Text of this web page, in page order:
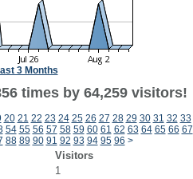
3 Months
times by 64,259 visitors!
20 21 22 23 24 25 26 27 28 29 30 31 32 33
54 55 56 57 58 59 60 61 62 63 64 65 66 67
88 89 90 91 92 93 94 95 96 >
Visitors
1